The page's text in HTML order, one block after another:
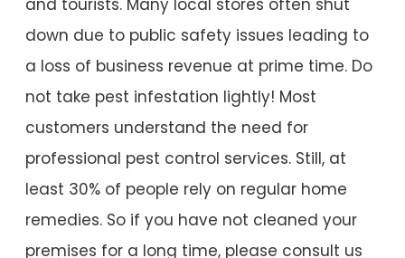
and tourists. Many local stores often shut
down due to public safety issues leading to
a loss of business revenue at prime time. Do
not take pest infestation lightly! Most
customers understand the need for
professional pest control services. Still, at
least 30% of people rely on regular home
remedies. So if you have not cleaned your
premises for a long time, please consult us